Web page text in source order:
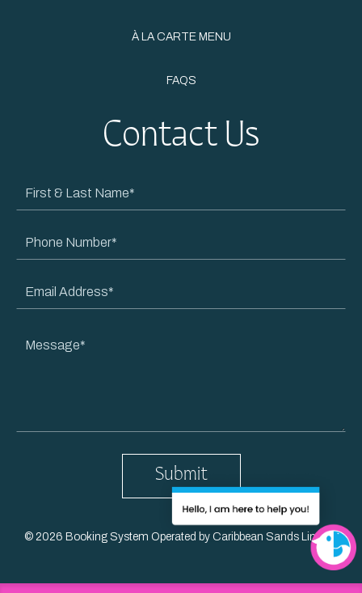
À LA CARTE MENU
FAQS
Contact Us
First
&
Name
Phone
Number
Email
Address
© 2026 Booking System Operated by Caribbean Sands Limited